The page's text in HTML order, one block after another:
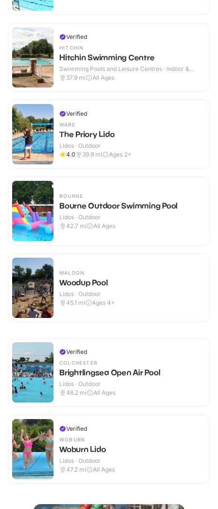
Verified
HITCHIN
Hitchin Swimming Centre
Swimming Pools and Leisure Centres · Indoor &
Outdoor
37.9 mi All Ages
Verified
WARE
The Priory Lido
Lidos · Outdoor
4.0
39.9 mi Ages 2+
BOURNE
Bourne Outdoor Swimming Pool
Lidos · Outdoor
42.7 mi All Ages
MALDON
Woodup Pool
Lidos · Outdoor
45.1 mi Ages 4+
Verified
COLCHESTER
Brightlingsea Open Air Pool
Lidos · Outdoor
46.2 mi All Ages
Verified
WOBURN
Woburn Lido
Lidos · Outdoor
47.2 mi All Ages